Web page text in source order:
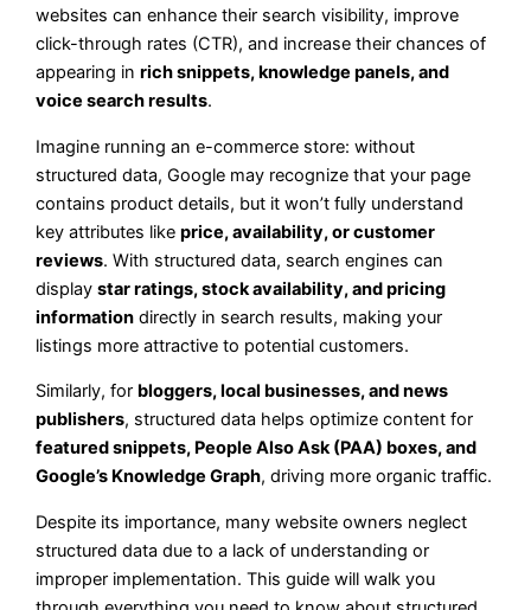
websites can enhance their search visibility, improve
click-through rates (CTR), and increase their chances of
appearing inrich snippets, knowledge panels, and
voice search results.
Imagine running an e-commerce store: without
structured data, Google may recognize that your page
contains product details, but it won’t fully understand
key attributes likeprice, availability, or customer
reviews. With structured data, search engines can
displaystar ratings, stock availability, and pricing
information directly in search results, making your
listings more attractive to potential customers.
Similarly, for bloggers, local businesses, and news
publishers, structured data helps optimize content for
featured snippets, People Also Ask (PAA) boxes, and
Google’s Knowledge Graph, driving more organic traffic.
Despite its importance, many website owners neglect
structured data due to a lack of understanding or
improper implementation. This guide will walk you